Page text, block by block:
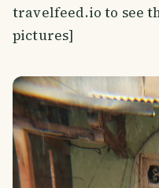
travelfeed.io to see
pictures]